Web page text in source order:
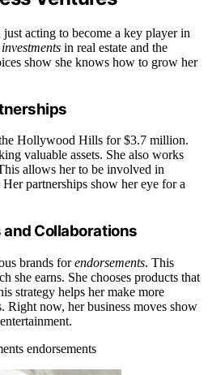
acting to become a key player in
investments in real estate and the
show she knows how to grow her
Hollywood Hills for $3.7 million.
valuable assets. She also works
allows her to be involved in
partnerships show her eye for a
Collaborations
brands forendorsements. This
she earns. She chooses products that
strategy helps her make more
Right now, her business moves show